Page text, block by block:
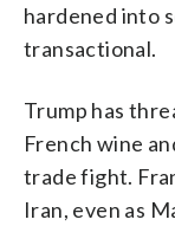
hardened into
transactional.
Trump has
French wine
trade fight.
Iran, even as